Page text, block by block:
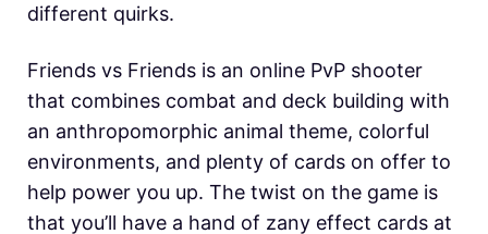
different quirks.
Friends vs Friends is an online PvP shooter
that combines combat and deck building with
an anthropomorphic animal theme, colorful
environments, and plenty of cards on offer to
help power you up. The twist on the game is
that you’ll have a hand of zany effect cards at